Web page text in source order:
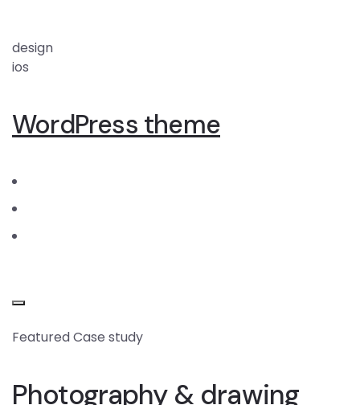
design
ios
WordPress theme
Featured Case study
Photography & drawing